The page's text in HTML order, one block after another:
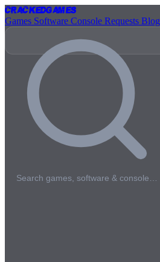
CrackedGames
Games Software Console Requests Blog
Search games, software & console…